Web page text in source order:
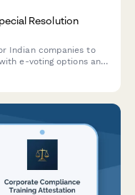
Resolution
Indian companies to
e-voting options and